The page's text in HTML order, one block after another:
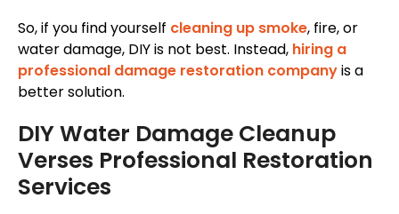
So, if you find yourself cleaning up smoke, fire, or
water damage, DIY is not best. Instead, hiring a
professional damage restoration companyis a
better solution.
DIY Water Damage Cleanup
Verses Professional Restoration
Services